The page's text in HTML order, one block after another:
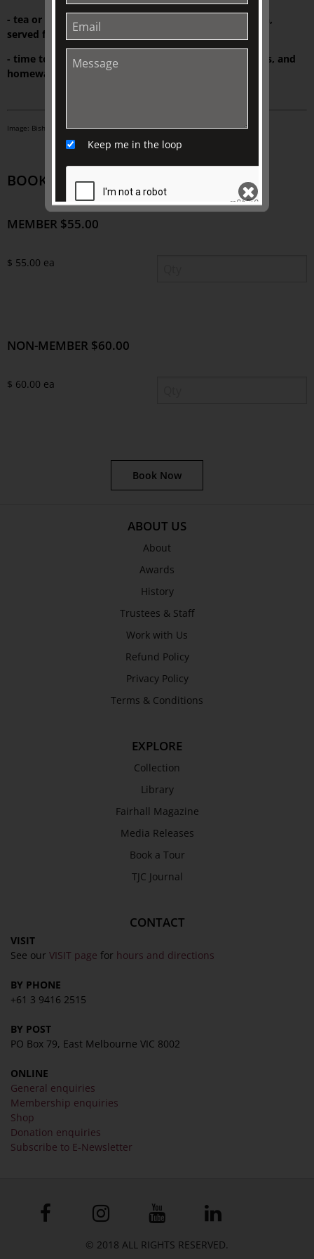
- tea or Market Lane coffee at The Johnston Collection,
served from Wedgwood fine bone china
- time to explore a wide range of exclusive gifts, books, and
homewares at TJC Emporium
Image: Bishopscourt Garden. Photo: Ivan Smith.
BOOK TICKETS
MEMBER $55.00
$ 55.00 ea
NON-MEMBER $60.00
$ 60.00 ea
Book Now
ABOUT US
About
Awards
History
Trustees & Staff
Work with Us
Refund Policy
Privacy Policy
Terms & Conditions
EXPLORE
Collection
Library
Fairhall Magazine
Media Releases
Book a Tour
TJC Journal
CONTACT
VISIT
See our VISIT page for hours and directions
BY PHONE
+61 3 9416 2515
BY POST
PO Box 79, East Melbourne VIC 8002
ONLINE
General enquiries
Membership enquiries
Shop
Donation enquiries
Subscribe to E-Newsletter
© 2018 ALL RIGHTS RESERVED.
Keep me in the loop